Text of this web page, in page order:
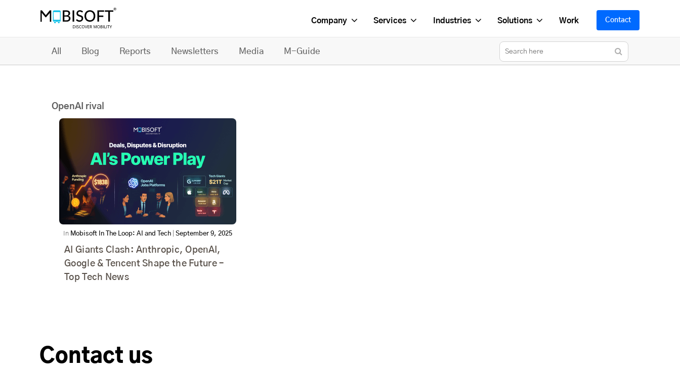
Company Services Industries Solutions Work Contact
All Blog Reports Newsletters Media M-Guide
OpenAI rival
In Mobisoft In The Loop: AI and Tech September 9, 2025
AI Giants Clash: Anthropic, OpenAI,
Google & Tencent Shape the Future –
Top Tech News
Contact us